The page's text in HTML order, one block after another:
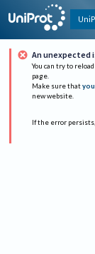
An unexpected
You can try to
page.
Make sure that
new website.
If the error